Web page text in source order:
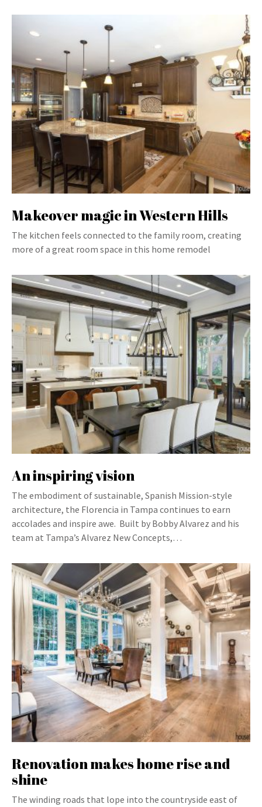
Makeover magic in Western Hills
The kitchen feels connected to the family room, creating
more of a great room space in this home remodel
An inspiring vision
The embodiment of sustainable, Spanish Mission-style
architecture, the Florencia in Tampa continues to earn
accolades and inspire awe. Built by Bobby Alvarez and his
team at Tampa’s Alvarez New Concepts,…
Renovation makes home rise and
shine
The winding roads that lope into the countryside east of